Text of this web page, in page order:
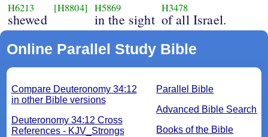
H6213
shewed
[H8804] H5869
in the sight
H3478
of all Israel.
Online Parallel Study Bible
Parallel Bible
Advanced Bible Search
Books of the Bible
Compare Deuteronomy 34:12
in other Bible versions
Deuteronomy 34:12 Cross
References - KJV_Strongs